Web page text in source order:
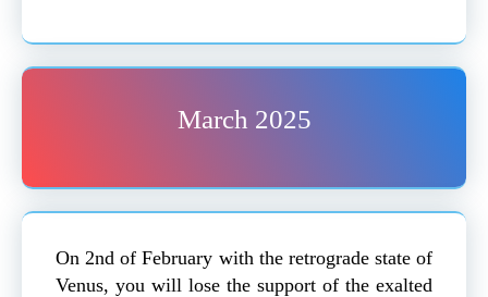
March 2025
On 2nd of February with the retrograde state of
Venus, you will lose the support of the exalted